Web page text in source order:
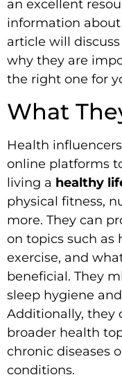
an excellent
information
article will
why they are
the right one for
What
Health
online platforms
living a healthy
physical fitness,
more. They can
on topics such as
exercise, and
beneficial. They
sleep hygiene
Additionally, they
broader health
chronic diseases
conditions.